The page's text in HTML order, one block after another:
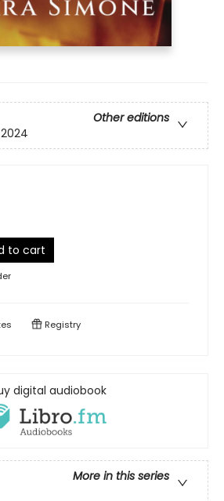
Other editions
to cart
Registry
digital audiobook
More in this series